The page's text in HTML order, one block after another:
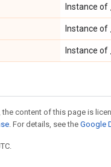
Instance of
Instance of
Instance of
content of this page is
. For details, see the Google